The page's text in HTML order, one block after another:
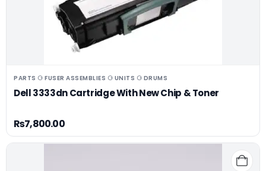
PARTS ⚆ FUSER ASSEMBLIES ⚆ UNITS ⚆ DRUMS
Dell 3333dn Cartridge With New Chip & Toner
₨7,800.00